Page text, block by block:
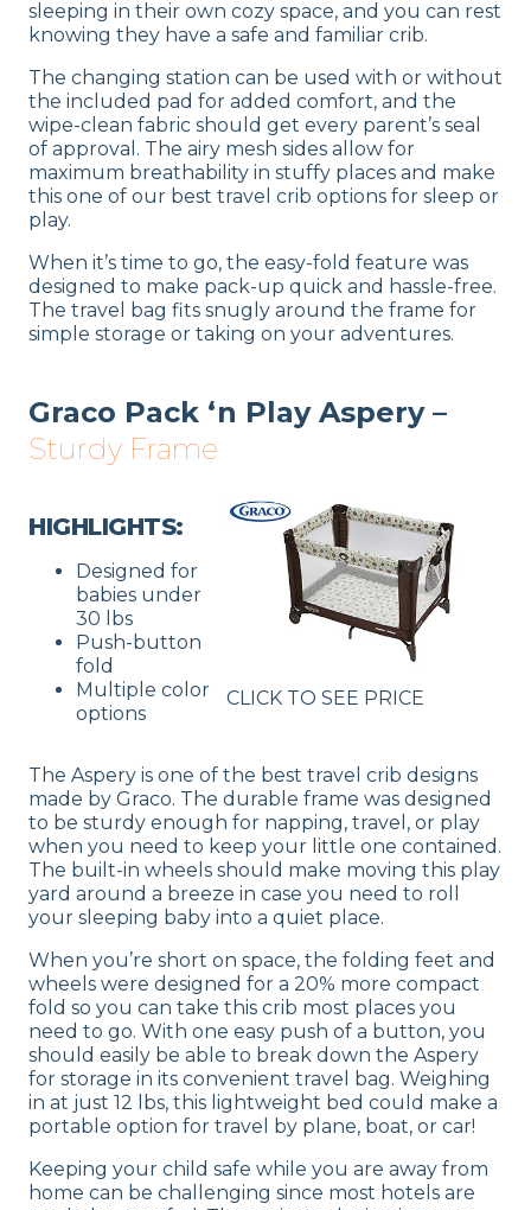
sleeping in their own cozy space, and you can rest
knowing they have a safe and familiar crib.
The changing station can be used with or without
the included pad for added comfort, and the
wipe-clean fabric should get every parent’s seal
of approval. The airy mesh sides allow for
maximum breathability in stuffy places and make
this one of our best travel crib options for sleep or
play.
When it’s time to go, the easy-fold feature was
designed to make pack-up quick and hassle-free.
The travel bag fits snugly around the frame for
simple storage or taking on your adventures.
Graco Pack ‘n Play Aspery –
Sturdy Frame
HIGHLIGHTS:
Designed for
babies under
30 lbs
Push-button
fold
Multiple color
options
CLICK TO SEE PRICE
The Aspery is one of the best travel crib designs
made by Graco. The durable frame was designed
to be sturdy enough for napping, travel, or play
when you need to keep your little one contained.
The built-in wheels should make moving this play
yard around a breeze in case you need to roll
your sleeping baby into a quiet place.
When you’re short on space, the folding feet and
wheels were designed for a 20% more compact
fold so you can take this crib most places you
need to go. With one easy push of a button, you
should easily be able to break down the Aspery
for storage in its convenient travel bag. Weighing
in at just 12 lbs, this lightweight bed could make a
portable option for travel by plane, boat, or car!
Keeping your child safe while you are away from
home can be challenging since most hotels are